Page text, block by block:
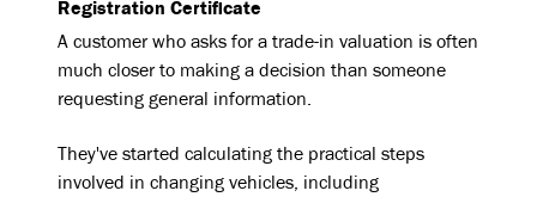
Registration Certificate
A customer who asks for a trade-in valuation is often
much closer to making a decision than someone
requesting general information.
They've started calculating the practical steps
involved in changing vehicles, including